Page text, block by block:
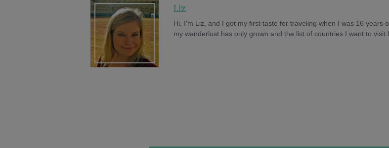
Liz
Hi, I'm Liz, and I got my first taste for traveling when I was 16 years
my wanderlust has only grown and the list of countries I want to visit